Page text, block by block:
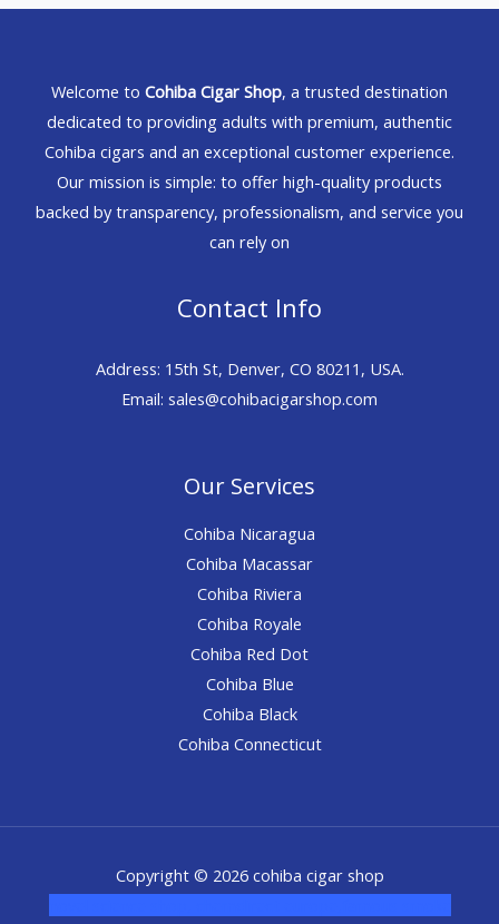
Welcome to Cohiba Cigar Shop, a trusted destination
dedicated to providing adults with premium, authentic
Cohiba cigars and an exceptional customer experience.
Our mission is simple: to offer high-quality products
backed by transparency, professionalism, and service you
can rely on
Contact Info
Address: 15th St, Denver, CO 80211, USA.
Email: sales@cohibacigarshop.com
Our Services
Cohiba Nicaragua
Cohiba Macassar
Cohiba Riviera
Cohiba Royale
Cohiba Red Dot
Cohiba Blue
Cohiba Black
Cohiba Connecticut
Copyright © 2026 cohiba cigar shop